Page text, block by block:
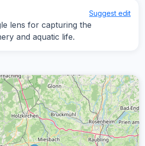
Suggest edit
lens for capturing the
and aquatic life.